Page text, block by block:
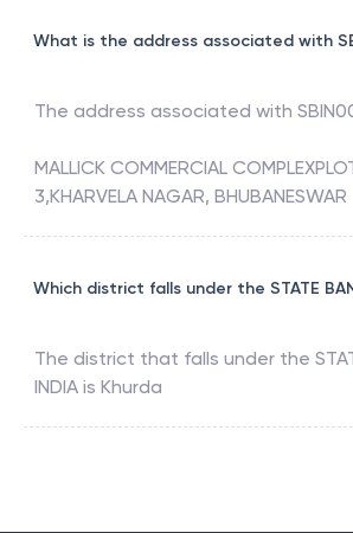
What is the address associated with
The address associated with
MALLICK COMMERCIAL
3,KHARVELA NAGAR, BHUBANESWAR
Which district falls under the STATE
The district that falls under the
INDIA is Khurda